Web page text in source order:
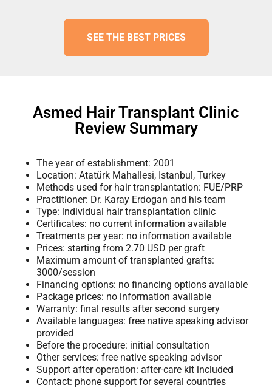
SEE THE BEST PRICES
Asmed Hair Transplant Clinic
Review Summary
The year of establishment: 2001
Location: Atatürk Mahallesi, Istanbul, Turkey
Methods used for hair transplantation: FUE/PRP
Practitioner: Dr. Karay Erdogan and his team
Type: individual hair transplantation clinic
Certificates: no current information available
Treatments per year: no information available
Prices: starting from 2.70 USD per graft
Maximum amount of transplanted grafts:
3000/session
Financing options: no financing options available
Package prices: no information available
Warranty: final results after second surgery
Available languages: free native speaking advisor
provided
Before the procedure: initial consultation
Other services: free native speaking advisor
Support after operation: after-care kit included
Contact: phone support for several countries